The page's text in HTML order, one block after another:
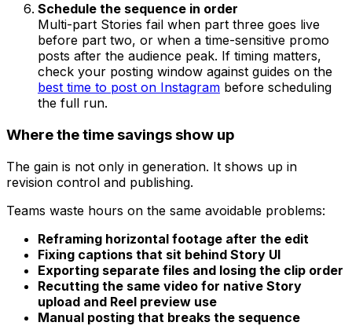
Schedule the sequence in order
Multi-part Stories fail when part three goes live
before part two, or when a time-sensitive promo
posts after the audience peak. If timing matters,
check your posting window against guides on the
best time to post on Instagram before scheduling
the full run.
Where the time savings show up
The gain is not only in generation. It shows up in
revision control and publishing.
Teams waste hours on the same avoidable problems:
Reframing horizontal footage after the edit
Fixing captions that sit behind Story UI
Exporting separate files and losing the clip order
Recutting the same video for native Story
upload and Reel preview use
Manual posting that breaks the sequence